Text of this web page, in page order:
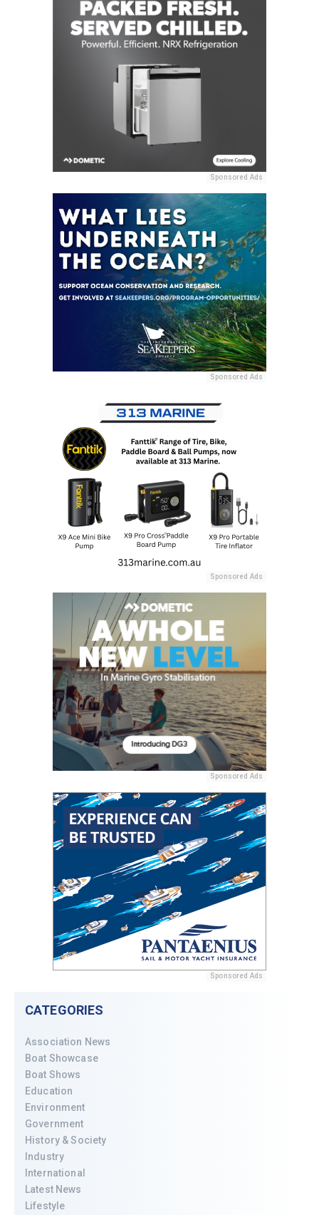
Sponsored Ads
Sponsored Ads
Sponsored Ads
Sponsored Ads
Sponsored Ads
CATEGORIES
Association News
Boat Showcase
Boat Shows
Education
Environment
Government
History & Society
Industry
International
Latest News
Lifestyle